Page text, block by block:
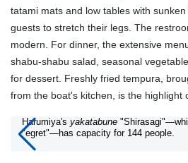
tatami mats and low tables with
guests to stretch their legs. The
modern. For dinner, the extensive
shabu-shabu salad, seasonal
for dessert. Freshly fried tempura,
from the boat's kitchen, is the highlight
Harumiya's yakatabune
"egret"—has capacity for 144 people.